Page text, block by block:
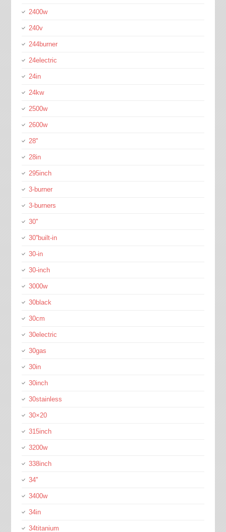
2400w
240v
244burner
24electric
24in
24kw
2500w
2600w
28''
28in
295inch
3-burner
3-burners
30''
30''built-in
30-in
30-inch
3000w
30black
30cm
30electric
30gas
30in
30inch
30stainless
30×20
315inch
3200w
338inch
34''
3400w
34in
34titanium